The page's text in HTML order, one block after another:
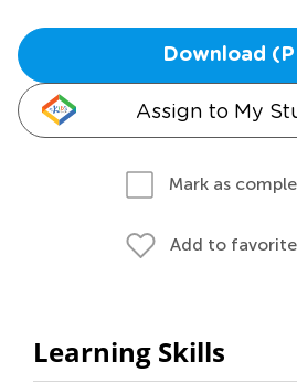
Download
Assign to My
Mark as
Add to
Learning Skills